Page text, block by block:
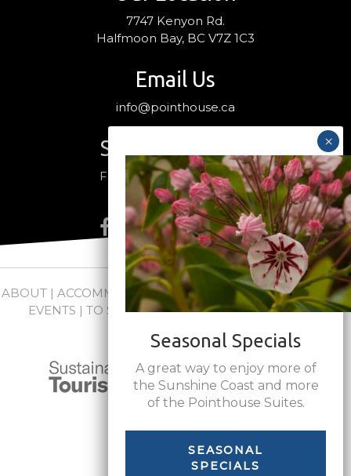
7747 Kenyon Rd.
Halfmoon Bay, BC V7Z 1C3
Email Us
info@pointhouse.ca
Stay Connected
Follow us on social media
ABOUT| ACCOMMODATIONS |PACKAGES|WEDDINGS +
EVENTS | TO SEE + DO|NEWS|FAQs|CONTACT
Seasonal Specials
A great way to enjoy more of
the Sunshine Coast and more
of the Pointhouse Suites.
SEASONAL
SPECIALS